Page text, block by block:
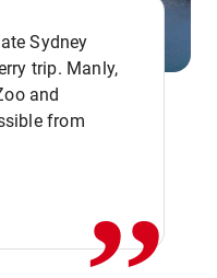
Sydney
trip. Manly,
and
from ,,